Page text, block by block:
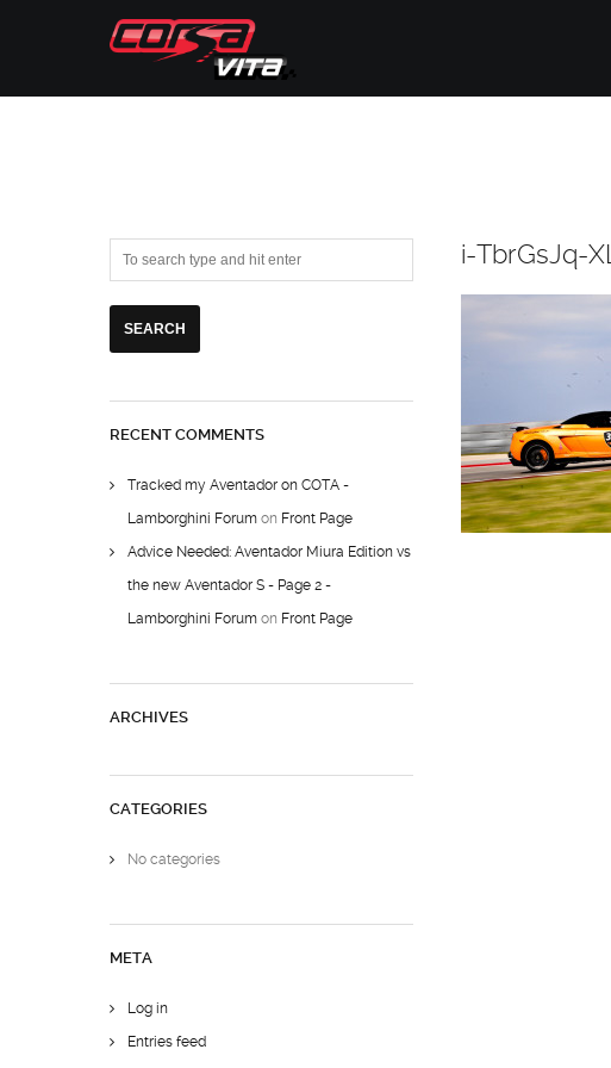
i-TbrGsJq-XL
RECENT COMMENTS
Tracked my Aventador on COTA -
Lamborghini Forum on Front Page
Advice Needed: Aventador Miura Edition vs
the new Aventador S - Page 2 -
Lamborghini Forum on Front Page
ARCHIVES
CATEGORIES
No categories
META
Log in
Entries feed